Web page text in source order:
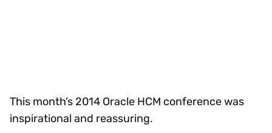
This month’s 2014 Oracle HCM conference was
inspirational and reassuring.